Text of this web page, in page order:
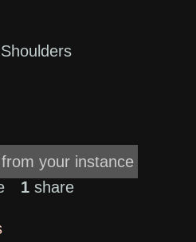
your instance
1 share